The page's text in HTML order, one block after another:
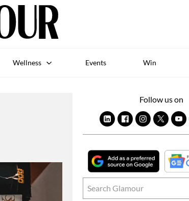
Wellness Events Win
Follow us on